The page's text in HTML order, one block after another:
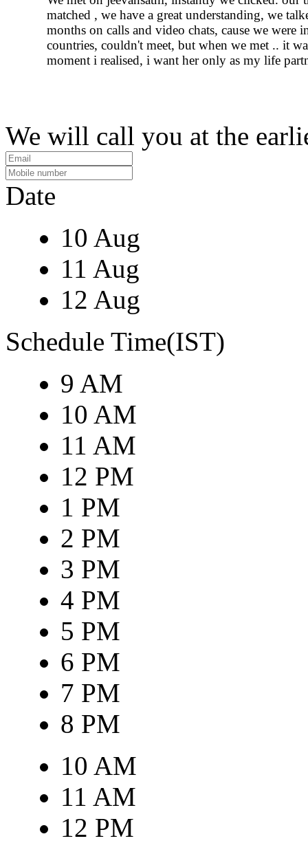
matched , we have a great understanding, we
months on calls and video chats, cause we were
countries, couldn't meet, but when we met .. it
moment i realised, i want her only as my life
We will call you at the
Date
10 Aug
11 Aug
12 Aug
Schedule Time(IST)
9 AM
10 AM
11 AM
12 PM
1 PM
2 PM
3 PM
4 PM
5 PM
6 PM
7 PM
8 PM
10 AM
11 AM
12 PM